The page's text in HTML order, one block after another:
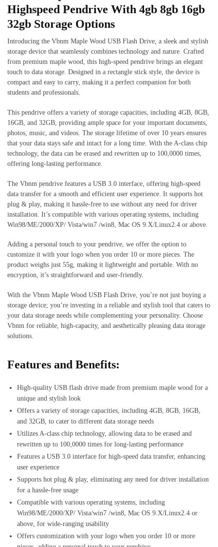
Highspeed Pendrive With 4gb 8gb 16gb
32gb Storage Options
Introducing the Vbnm Maple Wood USB Flash Drive, a sleek and stylish
storage device that seamlessly combines technology and nature. Crafted
from premium maple wood, this high-speed pendrive brings an elegant
touch to data storage. Designed in a rectangle stick style, the device is
compact and easy to carry, making it a perfect companion for both
students and professionals.
This pendrive offers a variety of storage capacities, including 4GB, 8GB,
16GB, and 32GB, providing ample space for your important documents,
photos, music, and videos. The storage lifetime of over 10 years ensures
that your data stays safe and intact for a long time. With the A-class chip
technology, the data can be erased and rewritten up to 100,0000 times,
offering long-lasting performance.
The Vbnm pendrive features a USB 3.0 interface, offering high-speed
data transfer for a smooth and efficient user experience. It supports hot
plug & play, making it hassle-free to use without any need for driver
installation. It’s compatible with various operating systems, including
Win98/ME/2000/XP/ Vista/win7 /win8, Mac OS 9.X/Linux2.4 or above.
Adding a personal touch to your pendrive, we offer the option to
customize it with your logo when you order 10 or more pieces. The
product weighs just 55g, making it lightweight and portable. With no
encryption, it’s straightforward and user-friendly.
With the Vbnm Maple Wood USB Flash Drive, you’re not just buying a
storage device; you’re investing in a reliable and stylish tool that caters to
your data storage needs while complementing your personality. Choose
Vbnm for reliable, high-capacity, and aesthetically pleasing data storage
solutions.
Features and Benefits:
High-quality USB flash drive made from premium maple wood for a
unique and stylish look
Offers a variety of storage capacities, including 4GB, 8GB, 16GB,
and 32GB, to cater to different data storage needs
Utilizes A-class chip technology, allowing data to be erased and
rewritten up to 100,0000 times for long-lasting performance
Features a USB 3.0 interface for high-speed data transfer, enhancing
user experience
Supports hot plug & play, eliminating any need for driver installation
for a hassle-free usage
Compatible with various operating systems, including
Win98/ME/2000/XP/ Vista/win7 /win8, Mac OS 9.X/Linux2.4 or
above, for wide-ranging usability
Offers customization with your logo when you order 10 or more